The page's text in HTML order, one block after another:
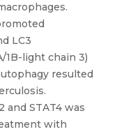
LC3
1B-light chain 3)
resulted
and STAT4 was
with